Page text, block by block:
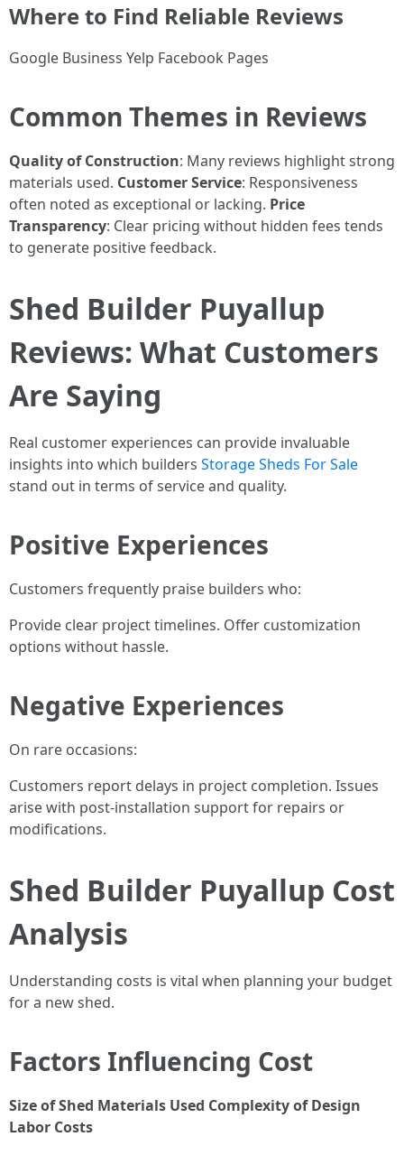
Where to Find Reliable Reviews
Google Business Yelp Facebook Pages
Common Themes in Reviews
Quality of Construction: Many reviews highlight strong
materials used. Customer Service: Responsiveness
often noted as exceptional or lacking. Price
Transparency: Clear pricing without hidden fees tends
to generate positive feedback.
Shed Builder Puyallup
Reviews: What Customers
Are Saying
Real customer experiences can provide invaluable
insights into which builders Storage Sheds For Sale
stand out in terms of service and quality.
Positive Experiences
Customers frequently praise builders who:
Provide clear project timelines. Offer customization
options without hassle.
Negative Experiences
On rare occasions:
Customers report delays in project completion. Issues
arise with post-installation support for repairs or
modifications.
Shed Builder Puyallup Cost
Analysis
Understanding costs is vital when planning your budget
for a new shed.
Factors Influencing Cost
Size of Shed Materials Used Complexity of Design
Labor Costs